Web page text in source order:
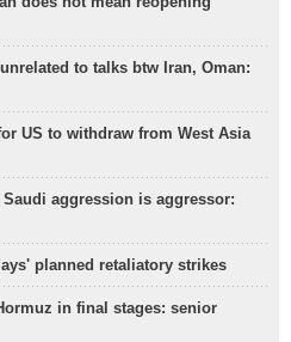
to talks btw Iran, Oman:
US to withdraw from West Asia
aggression is aggressor:
planned retaliatory strikes
in final stages: senior